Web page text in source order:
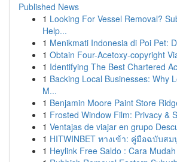
Published News
1 Looking For Vessel Removal?
Help...
1 Menikmati Indonesia di Poi Pet:
1 Obtain Four-Acetoxy-copyright
1 Identifying The Best Chartered
1 Backing Local Businesses: Why
M...
1 Benjamin Moore Paint Store
1 Frosted Window Film: Privacy &
1 Ventajas de viajar en grupo
1 HITWINBET ทางเข้า: คู่มือฉบับส
1 Heylink Free Saldo : Cara